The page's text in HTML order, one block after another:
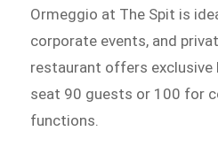
Ormeggio at The Spit is
corporate events, and
restaurant offers exclusive
seat 90 guests or 100 for
functions.